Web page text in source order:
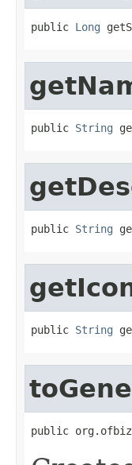
public Long
public String
public String
public String
public